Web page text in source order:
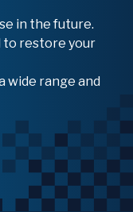
in the future.
to restore your
wide range and